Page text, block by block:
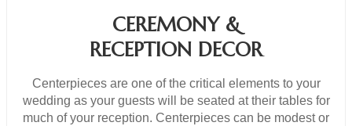
CEREMONY &
RECEPTION DECOR
Centerpieces are one of the critical elements to your
wedding as your guests will be seated at their tables for
much of your reception. Centerpieces can be modest or